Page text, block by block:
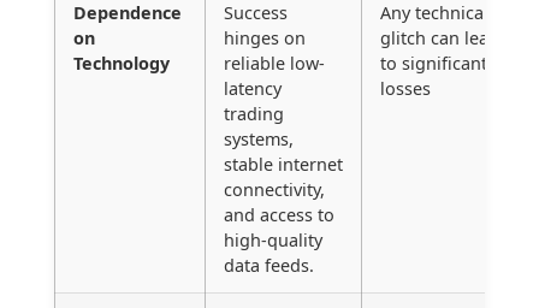
Dependence
on
Technology
Success
hinges on
reliable low-
latency
trading
systems,
stable internet
connectivity,
and access to
high-quality
data feeds.
Any technical
glitch can lead
to significant
losses